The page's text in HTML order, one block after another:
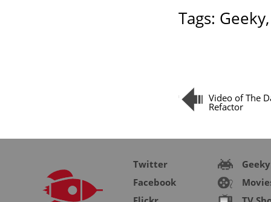
Tags: Geeky
Video of The
Refactor
Twitter
Facebook
Geeky